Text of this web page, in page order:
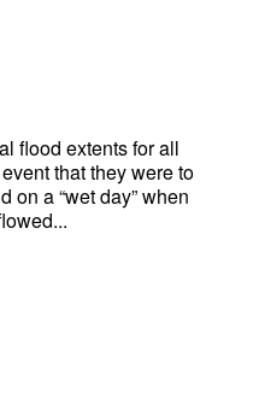
flood extents for all
that they were to
on a “wet day” when